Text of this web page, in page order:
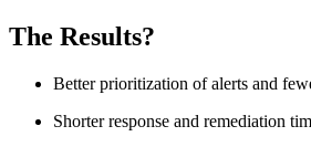
The Results?
Better prioritization of alerts and
Shorter response and remediation